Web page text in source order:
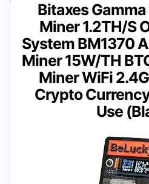
Bitaxes
Miner 1.2TH/S
System BM1370
Miner 15W/TH
Miner WiFi
Crypto
Use